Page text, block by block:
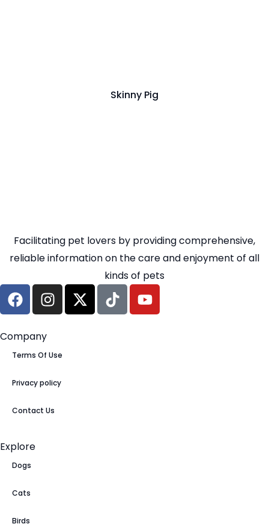
Skinny Pig
Facilitating pet lovers by providing comprehensive,
reliable information on the care and enjoyment of all
kinds of pets
Company
Terms Of Use
Privacy policy
Contact Us
Explore
Dogs
Cats
Birds